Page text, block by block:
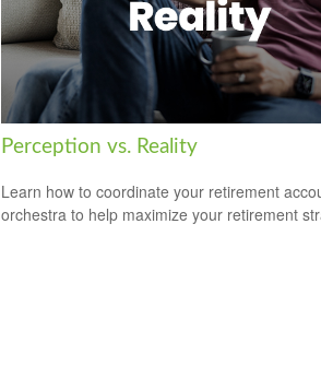
Perception vs. Reality
Learn how to coordinate your retirement
orchestra to help maximize your retirement